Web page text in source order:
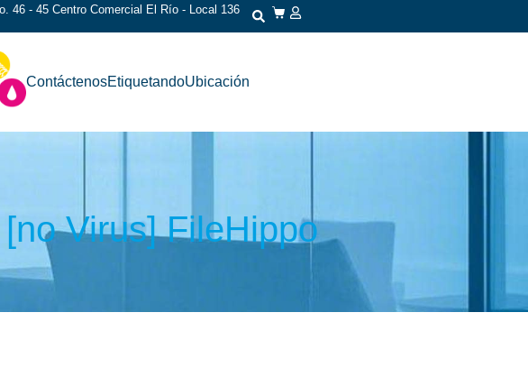
46 - 45 Centro Comercial El Río - Local 136
ContáctenosEtiquetandoUbicación
Virus] FileHippo